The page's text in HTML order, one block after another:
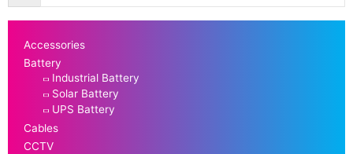
Accessories
Battery
Industrial Battery
Solar Battery
UPS Battery
Cables
CCTV